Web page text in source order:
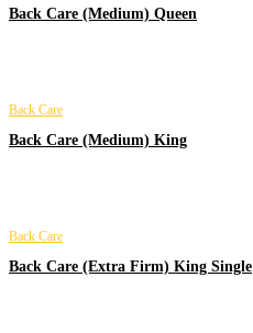
Back Care (Medium) Queen
Back Care
Back Care (Medium) King
Back Care
Back Care (Extra Firm) King Single